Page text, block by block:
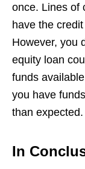
once. Lines of
have the
However, you
equity loan
funds
you have
than expected.
In